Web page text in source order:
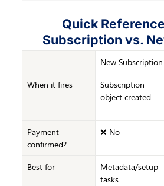
Quick
Subscription vs.
New Subscription
When it fires
Subscription
object created
Payment
confirmed?
❌ No
Best for
Metadata/setup
tasks